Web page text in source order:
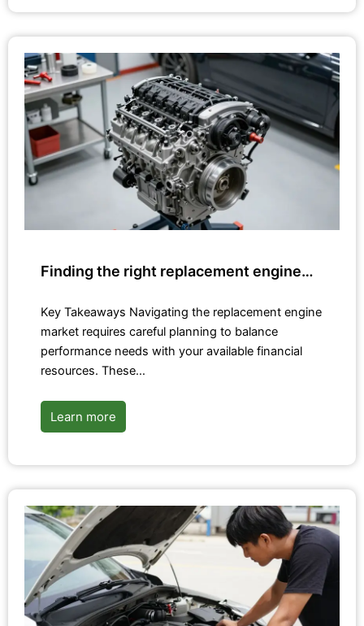
Finding the right replacement engine…
Key Takeaways Navigating the replacement engine
market requires careful planning to balance
performance needs with your available financial
resources. These…
Learn more